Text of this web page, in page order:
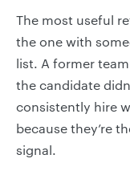
The most useful
the one with
list. A former
the candidate
consistently hire
because they’re
signal.